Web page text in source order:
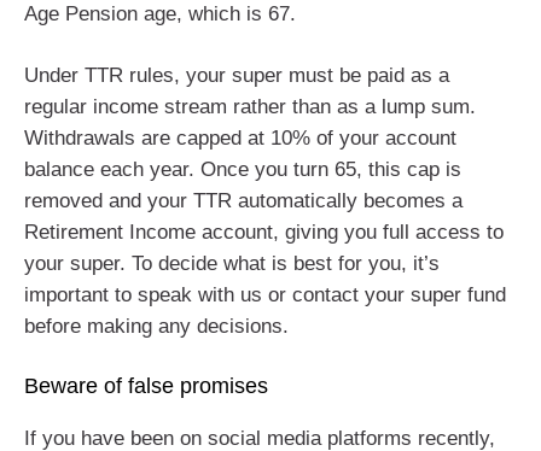
Age Pension age, which is 67.
Under TTR rules, your super must be paid as a
regular income stream rather than as a lump sum.
Withdrawals are capped at 10% of your account
balance each year. Once you turn 65, this cap is
removed and your TTR automatically becomes a
Retirement Income account, giving you full access to
your super. To decide what is best for you, it’s
important to speak with us or contact your super fund
before making any decisions.
Beware of false promises
If you have been on social media platforms recently,